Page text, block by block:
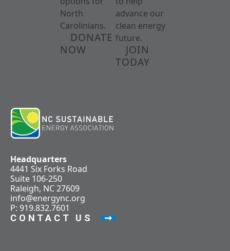
North
Carolinians.
DONATE
NOW
advance our
clean energy
future.
JOIN
TODAY
Headquarters
4441 Six Forks Road
Suite 106-250
Raleigh, NC 27609
info@energync.org
P: 919.832.7601
CONTACT US